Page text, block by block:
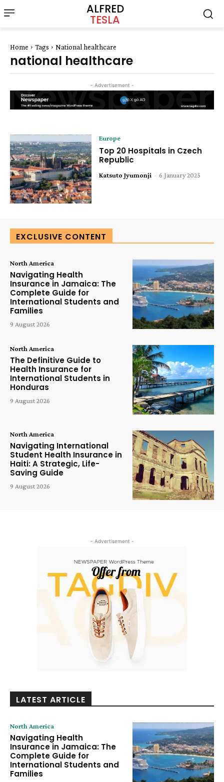
ALFRED
TESLA
Home Tags National healthcare
national healthcare
- Advertisement -
Europe
Top 20 Hospitals in Czech
Republic
Katsuto Jyumonji - 6 January 2025
EXCLUSIVE CONTENT
North America
Navigating Health
Insurance in Jamaica: The
Complete Guide for
International Students and
Families
9 August 2026
North America
The Definitive Guide to
Health Insurance for
International Students in
Honduras
9 August 2026
North America
Navigating International
Student Health Insurance in
Haiti: A Strategic, Life-
Saving Guide
9 August 2026
- Advertisement -
LATEST ARTICLE
North America
Navigating Health
Insurance in Jamaica: The
Complete Guide for
International Students and
Families